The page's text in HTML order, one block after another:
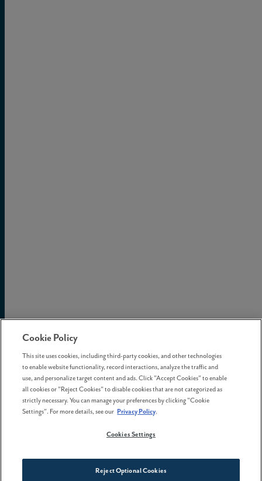
Cookie Policy
This site uses cookies, including third-party cookies, and other technologies
to enable website functionality, record interactions, analyze the traffic and
use, and personalize target content and ads. Click "Accept Cookies" to enable
all cookies or "Reject Cookies" to disable cookies that are not categorized as
strictly necessary. You can manage your preferences by clicking "Cookie
Settings". For more details, see our Privacy Policy.
Cookies Settings
Reject Optional Cookies